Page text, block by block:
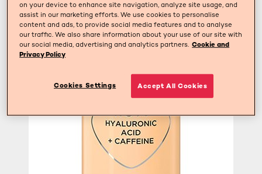
on your device to enhance site navigation, analyze site usage, and
assist in our marketing efforts. We use cookies to personalise
content and ads, to provide social media features and to analyse
our traffic. We also share information about your use of our site with
our social media, advertising and analytics partners. Cookie and
Privacy Policy
Cookies Settings Accept All Cookies